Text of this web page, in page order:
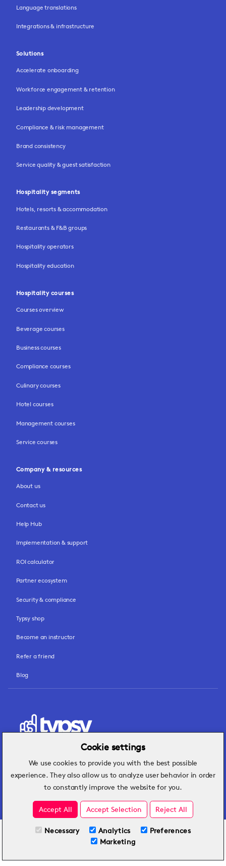
All Plans
View full course
Language translations
Integrations & infrastructure
Solutions
Accelerate onboarding
Workforce engagement & retention
Leadership development
Compliance & risk management
Brand consistency
Service quality & guest satisfaction
Hospitality segments
Hotels, resorts & accommodation
Restaurants & F&B groups
Hospitality operators
Hospitality education
Hospitality courses
Courses overview
Beverage courses
Business courses
Compliance courses
Culinary courses
Hotel courses
Management courses
Service courses
Company & resources
About us
Contact us
Help Hub
Implementation & support
ROI calculator
Partner ecosystem
Security & compliance
Typsy shop
Become an instructor
Refer a friend
Blog
Hospitality insights that turn operational
challenges into better performance.
Cookie settings
We use cookies to provide you with the best possible
experience. They also allow us to analyze user behavior in order
to constantly improve the website for you.
Accept All Accept Selection Reject All
Necessary Analytics
Preferences
Marketing